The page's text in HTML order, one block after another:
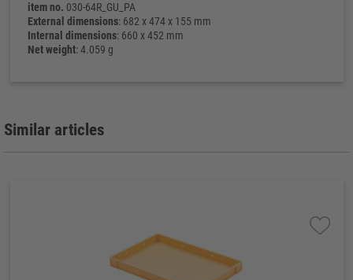
item no. 030-64R_GU_PA
External dimensions: 682 x 474 x 155 mm
Internal dimensions: 660 x 452 mm
Net weight: 4.059 g
Similar articles